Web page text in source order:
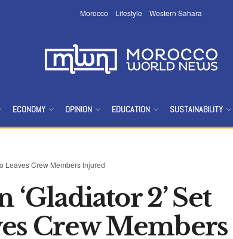
Morocco Lifestyle Western Sahara
ECONOMY OPINION EDUCATION SUSTAINABILITY
Leaves Crew Members Injured
2’ Set
Crew Members